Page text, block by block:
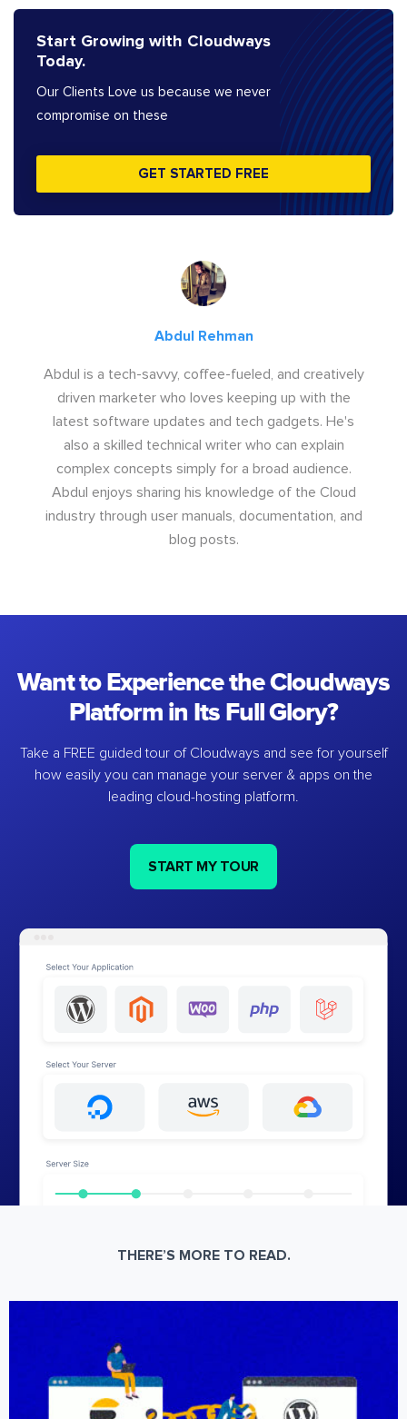
Start Growing with Cloudways
Today.
Our Clients Love us because we never
compromise on these
GET STARTED FREE
Abdul Rehman
Abdul is a tech-savvy, coffee-fueled, and creatively
driven marketer who loves keeping up with the
latest software updates and tech gadgets. He's
also a skilled technical writer who can explain
complex concepts simply for a broad audience.
Abdul enjoys sharing his knowledge of the Cloud
industry through user manuals, documentation, and
blog posts.
Want to Experience the Cloudways
Platform in Its Full Glory?
Take a FREE guided tour of Cloudways and see for yourself
how easily you can manage your server & apps on the
leading cloud-hosting platform.
START MY TOUR
THERE’S MORE TO READ.